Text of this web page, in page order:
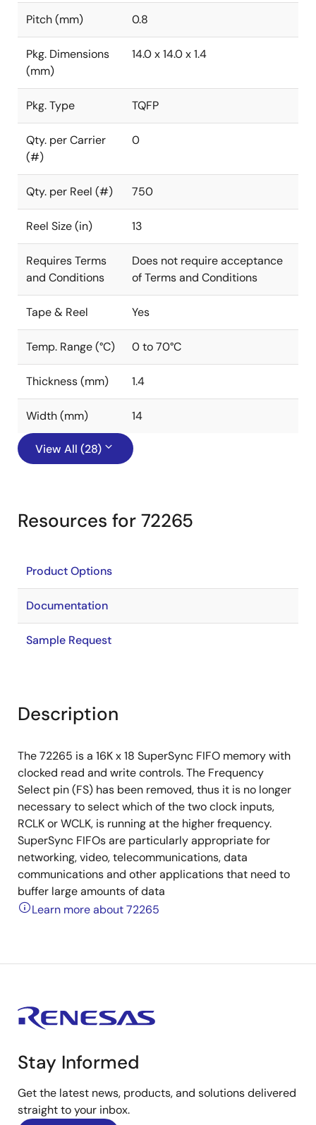
Pitch (mm) 0.8
Pkg. Dimensions
(mm)
14.0 x 14.0 x 1.4
Pkg. Type TQFP
Qty. per Carrier
(#)
0
Qty. per Reel (#) 750
Reel Size (in) 13
Requires Terms
and Conditions
Does not require acceptance
of Terms and Conditions
Tape & Reel Yes
Temp. Range (°C) 0 to 70°C
Thickness (mm) 1.4
Width (mm) 14
View All (28)
Resources for 72265
Product Options
Documentation
Sample Request
Description
The 72265 is a 16K x 18 SuperSync FIFO memory with
clocked read and write controls. The Frequency
Select pin (FS) has been removed, thus it is no longer
necessary to select which of the two clock inputs,
RCLK or WCLK, is running at the higher frequency.
SuperSync FIFOs are particularly appropriate for
networking, video, telecommunications, data
communications and other applications that need to
buffer large amounts of data
Learn more about 72265
Stay Informed
Get the latest news, products, and solutions delivered
straight to your inbox.